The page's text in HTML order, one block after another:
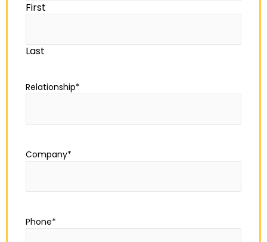
First
Last
Relationship*
Company*
Phone*